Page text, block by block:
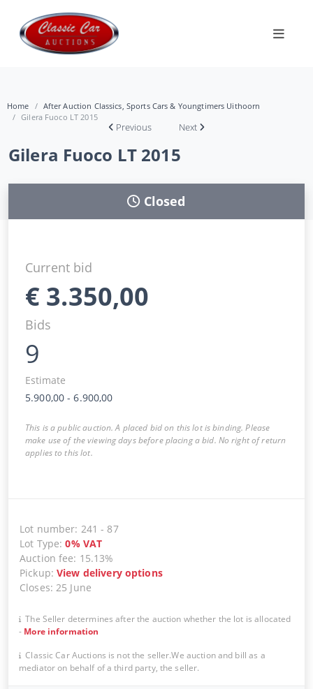
Home
After Auction Classics, Sports Cars & Youngtimers Uithoorn
Gilera Fuoco LT 2015
Previous Next
Gilera Fuoco LT 2015
Closed
Current bid
€ 3.350,00
Bids
9
Estimate
5.900,00 -6.900,00
This is a public auction. A placed bid on this lot is binding. Please
make use of the viewing days before placing a bid. No right of return
applies to this lot.
Lot number: 241 - 87
Lot Type:0% VAT
Auction fee: 15.13%
Pickup:View delivery options
Closes:25 June
The Seller determines after the auction whether the lot is allocated
- More information
Classic Car Auctions is not the seller.We auction and bill as a
mediator on behalf of a third party, the seller.